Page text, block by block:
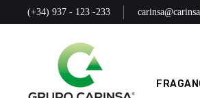
(+34) 937 - 123 -233